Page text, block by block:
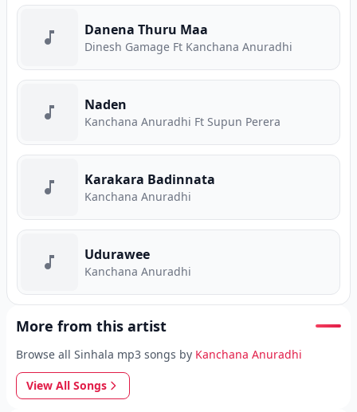
Danena Thuru Maa
Dinesh Gamage Ft Kanchana Anuradhi
Naden
Kanchana Anuradhi Ft Supun Perera
Karakara Badinnata
Kanchana Anuradhi
Udurawee
Kanchana Anuradhi
More from this artist
Browse all Sinhala mp3 songs by Kanchana Anuradhi
View All Songs